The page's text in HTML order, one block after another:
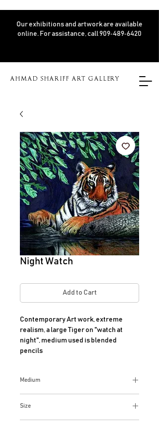
AHMAD SHARIFF ART GALLERY
Our exhibitions and artwork are available
online. For assistance, call 909‑489‑6420
Night Watch
Add to Cart
Contemporary Art work, extreme
realism, a large Tiger on "watch at
night", medium used is blended
pencils
Medium
blended pencils on black suede art
paper
Size